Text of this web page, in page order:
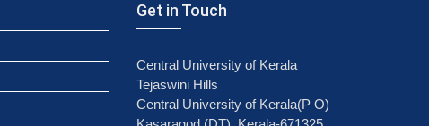
Get in Touch
Central University of Kerala
Tejaswini Hills
Central University of Kerala(P O)